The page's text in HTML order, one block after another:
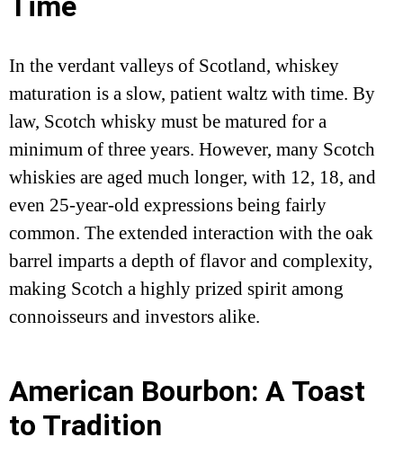
In the verdant valleys of Scotland, whiskey
maturation is a slow, patient waltz with time. By
law, Scotch whisky must be matured for a
minimum of three years. However, many Scotch
whiskies are aged much longer, with 12, 18, and
even 25-year-old expressions being fairly
common. The extended interaction with the oak
barrel imparts a depth of flavor and complexity,
making Scotch a highly prized spirit among
connoisseurs and investors alike.
American Bourbon: A Toast
to Tradition